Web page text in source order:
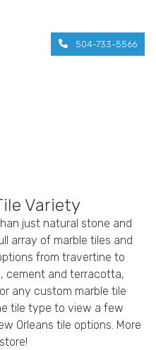
504-733-5566
Variety
just natural stone and
array of marble tiles and
from travertine to
cement and terracotta,
any custom marble tile
tile type to view a few
Orleans tile options. More